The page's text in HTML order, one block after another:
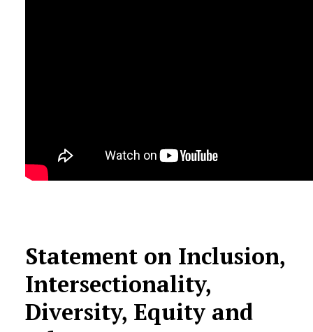
Statement on Inclusion,
Intersectionality,
Diversity, Equity and